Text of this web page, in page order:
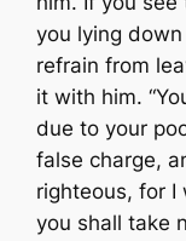
you lying
refrain from
it with him.
due to your
false charge,
righteous, for I
you shall take